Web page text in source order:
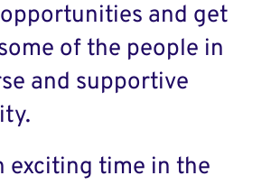
and get
of the people in
and supportive
exciting time in the